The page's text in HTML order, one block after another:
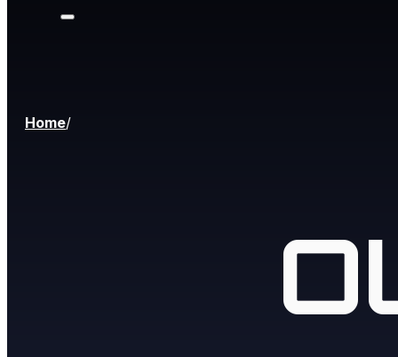
Home/